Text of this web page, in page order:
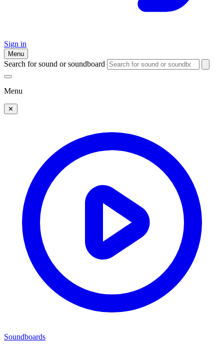
Sign in
Menu
Search for sound or soundboard
Menu
✕
Soundboards